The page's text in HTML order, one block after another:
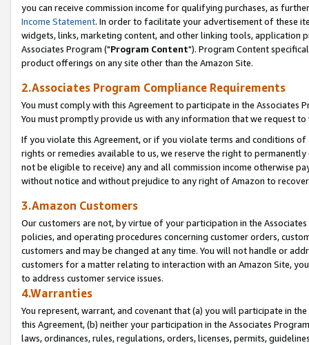
you can receive commission income for qualifying purchases, as
Income Statement. In order to facilitate your advertisement of these
widgets, links, marketing content, and other linking tools, application
Associates Program ("Program Content"). Program Content
product offerings on any site other than the Amazon Site.
2.Associates Program Compliance Requirements
You must comply with this Agreement to participate in the Associates
You must promptly provide us with any information that we request
If you violate this Agreement, or if you violate terms and conditions
rights or remedies available to us, we reserve the right to
not be eligible to receive) any and all commission income otherwise
without notice and without prejudice to any right of Amazon to
3.Amazon Customers
Our customers are not, by virtue of your participation in the
policies, and operating procedures concerning customer orders,
customers and may be changed at any time. You will not handle or
customers for a matter relating to interaction with an Amazon Site,
to address customer service issues.
4.Warranties
You represent, warrant, and covenant that (a) you will participate in
this Agreement, (b) neither your participation in the Associates
laws, ordinances, rules, regulations, orders, licenses, permits,